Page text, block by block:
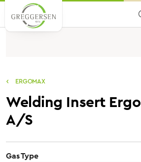
Skip to main content
ERGOMAX
Welding Insert
A/S
Gas Typeselect